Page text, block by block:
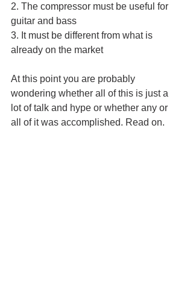
2. The compressor must be useful for
guitar and bass
3. It must be different from what is
already on the market
At this point you are probably
wondering whether all of this is just a
lot of talk and hype or whether any or
all of it was accomplished. Read on.